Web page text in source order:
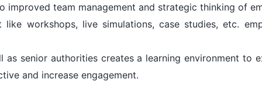
team management and strategic thinking of
workshops, live simulations, case studies, etc.
senior authorities creates a learning environment to
and increase engagement.